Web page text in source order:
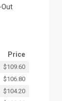
Price
$109.60
$106.80
$104.20